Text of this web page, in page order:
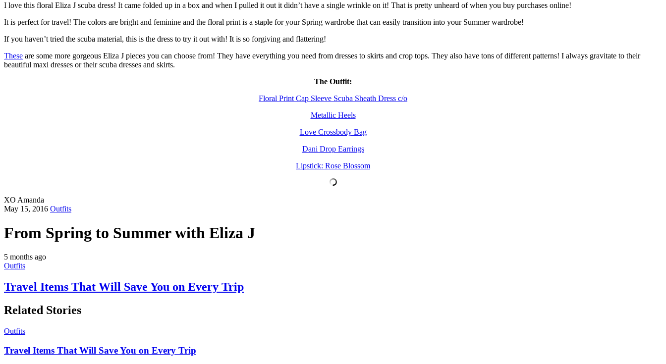
I love this floral Eliza J scuba dress! It came folded up in a box and when I pulled it out it didn’t have a single wrinkle on it! That is pretty unheard of when you buy purchases online!
It is perfect for travel! The colors are bright and feminine and the floral print is a staple for your Spring wardrobe that can easily transition into your Summer wardrobe!
If you haven’t tried the scuba material, this is the dress to try it out with! It is so forgiving and flattering!
These are some more gorgeous Eliza J pieces you can choose from! They have everything you need from dresses to skirts and crop tops. They also have tons of different patterns! I always gravitate to their
beautiful maxi dresses or their scuba dresses and skirts.
The Outfit:
Floral Print Cap Sleeve Scuba Sheath Dress c/o
Metallic Heels
Love Crossbody Bag
Dani Drop Earrings
Lipstick: Rose Blossom
XO Amanda
May 15, 2016 Outfits
From Spring to Summer with Eliza J
5 months ago
Outfits
Travel Items That Will Save You on Every Trip
Related Stories
Outfits
Travel Items That Will Save You on Every Trip